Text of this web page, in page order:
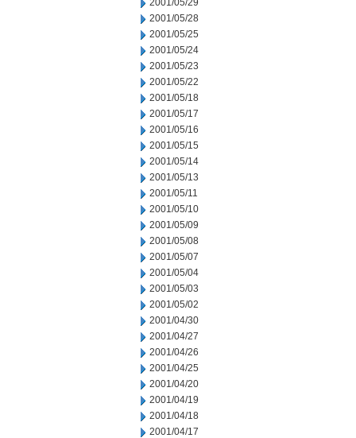
2001/05/29
2001/05/28
2001/05/25
2001/05/24
2001/05/23
2001/05/22
2001/05/18
2001/05/17
2001/05/16
2001/05/15
2001/05/14
2001/05/13
2001/05/11
2001/05/10
2001/05/09
2001/05/08
2001/05/07
2001/05/04
2001/05/03
2001/05/02
2001/04/30
2001/04/27
2001/04/26
2001/04/25
2001/04/20
2001/04/19
2001/04/18
2001/04/17